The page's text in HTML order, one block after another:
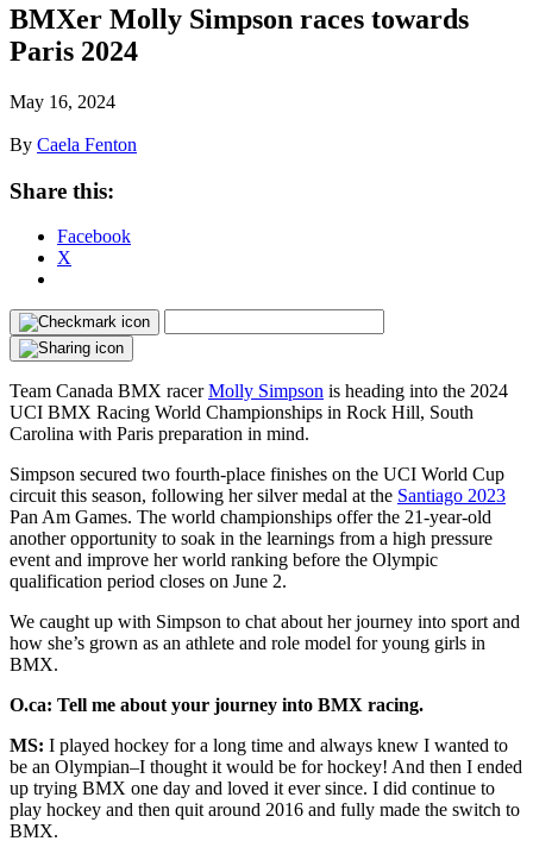
BMXer Molly Simpson races towards
Paris 2024
May 16, 2024
By Caela Fenton
Share this:
Facebook
X
Team Canada BMX racerMolly Simpson is heading into the 2024
UCI BMX Racing World Championships in Rock Hill, South
Carolina with Paris preparation in mind.
Simpson secured two fourth-place finishes on the UCI World Cup
circuit this season, following her silver medal at the Santiago 2023
Pan Am Games. The world championships offer the 21-year-old
another opportunity to soak in the learnings from a high pressure
event and improve her world ranking before the Olympic
qualification period closes on June 2.
We caught up with Simpson to chat about her journey into sport and
how she’s grown as an athlete and role model for young girls in
BMX.
O.ca: Tell me about your journey into BMX racing.
MS: I played hockey for a long time and always knew I wanted to
be an Olympian–I thought it would be for hockey! And then I ended
up trying BMX one day and loved it ever since. I did continue to
play hockey and then quit around 2016 and fully made the switch to
BMX.